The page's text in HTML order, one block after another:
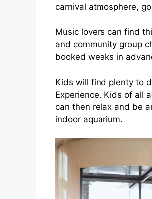
carnival atmosphere,
Music lovers can find
and community group
booked weeks in
Kids will find plenty to
Experience. Kids of all
can then relax and be
indoor aquarium.